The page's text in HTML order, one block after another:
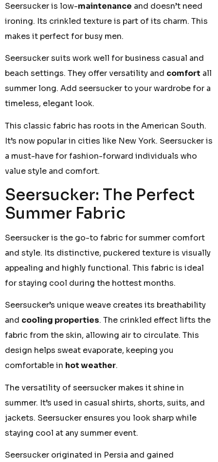
Seersucker is low-maintenance and doesn’t need
ironing. Its crinkled texture is part of its charm. This
makes it perfect for busy men.
Seersucker suits work well for business casual and
beach settings. They offer versatility and comfort all
summer long. Add seersucker to your wardrobe for a
timeless, elegant look.
This classic fabric has roots in the American South.
It’s now popular in cities like New York. Seersucker is
a must-have for fashion-forward individuals who
value style and comfort.
Seersucker: The Perfect
Summer Fabric
Seersucker is the go-to fabric for summer comfort
and style. Its distinctive, puckered texture is visually
appealing and highly functional. This fabric is ideal
for staying cool during the hottest months.
Seersucker’s unique weave creates its breathability
and cooling properties. The crinkled effect lifts the
fabric from the skin, allowing air to circulate. This
design helps sweat evaporate, keeping you
comfortable in hot weather.
The versatility of seersucker makes it shine in
summer. It’s used in casual shirts, shorts, suits, and
jackets. Seersucker ensures you look sharp while
staying cool at any summer event.
Seersucker originated in Persia and gained